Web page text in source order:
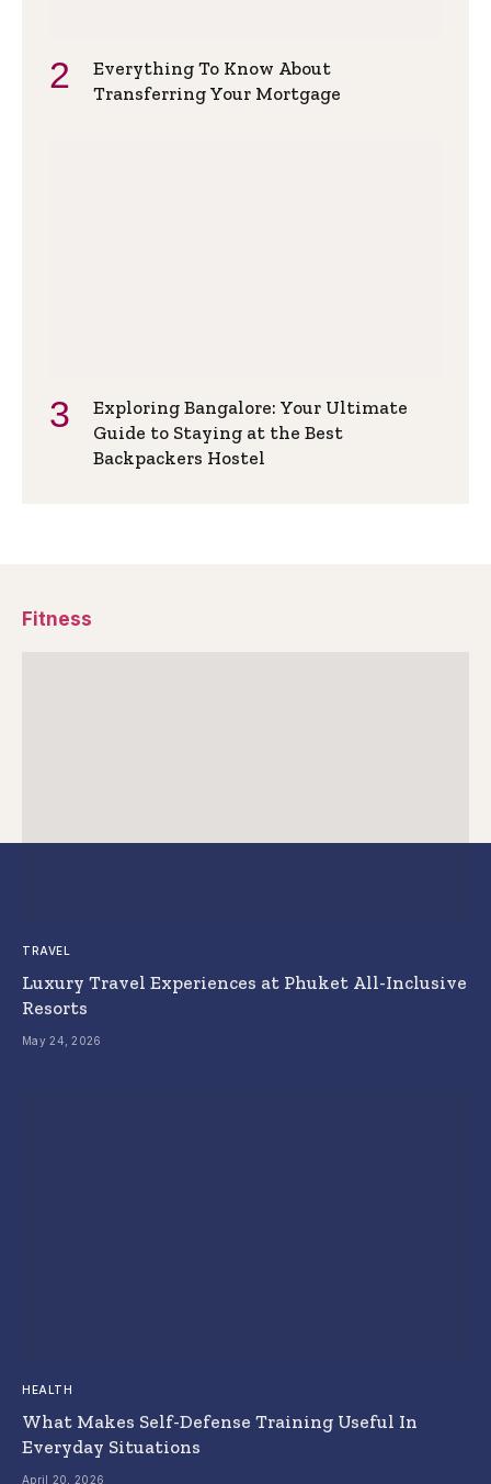
Everything To Know About
Transferring Your Mortgage
Exploring Bangalore: Your Ultimate
Guide to Staying at the Best
Backpackers Hostel
Fitness
TRAVEL
Luxury Travel Experiences at Phuket All-Inclusive
Resorts
May 24, 2026
HEALTH
What Makes Self-Defense Training Useful In
Everyday Situations
April 20, 2026